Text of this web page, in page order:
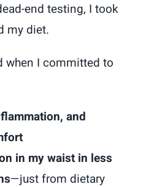
end testing, I took
my diet.
when I committed to
and
in my waist in less
—just from dietary